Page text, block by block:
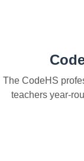
The CodeHS
teachers year-